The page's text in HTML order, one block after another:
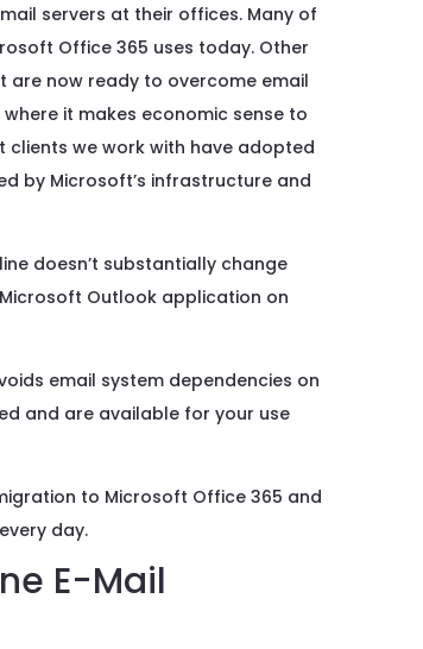
servers at their offices. Many of
Office 365 uses today. Other
are now ready to overcome email
it makes economic sense to
clients we work with have adopted
by Microsoft’s infrastructure and
doesn’t substantially change
Outlook application on
email system dependencies on
and are available for your use
to Microsoft Office 365 and
day.
E-Mail